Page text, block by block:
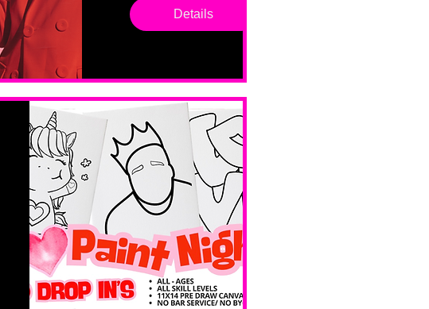
Saturd
Valentines
Day
Edition
Details